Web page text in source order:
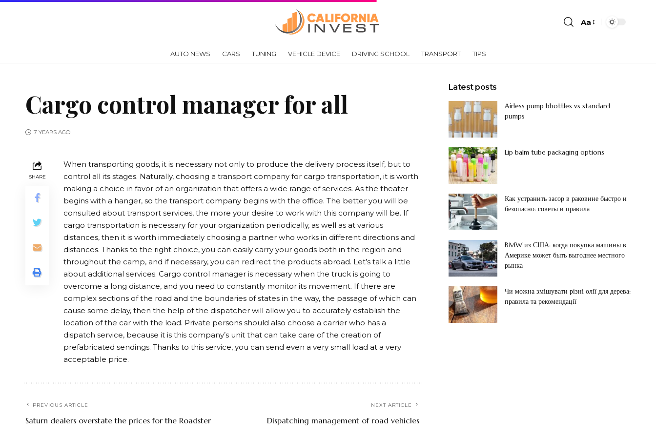
Aa
AUTO NEWS CARS TUNING VEHICLE DEVICE DRIVING SCHOOL TRANSPORT TIPS
Cargo control manager for all
7 YEARS AGO
SHARE
When transporting goods, it is necessary not only to produce the delivery process itself, but to
control all its stages. Naturally, choosing a transport company for cargo transportation, it is worth
making a choice in favor of an organization that offers a wide range of services. As the theater
begins with a hanger, so the transport company begins with the office. The better you will be
consulted about transport services, the more your desire to work with this company will be. If
cargo transportation is necessary for your organization periodically, as well as at various
distances, then it is worth immediately choosing a partner who works in different directions and
distances. Thanks to the right choice, you can easily carry your goods both in the region and
throughout the camp, and if necessary, you can redirect the products abroad. Let’s talk a little
about additional services. Cargo control manager is necessary when the truck is going to
overcome a long distance, and you need to constantly monitor its movement. If there are
complex sections of the road and the boundaries of states in the way, the passage of which can
cause some delay, then the help of the dispatcher will allow you to accurately establish the
location of the car with the load. Private persons should also choose a carrier who has a
dispatch service, because it is this company’s unit that can take care of the creation of
prefabricated sendings. Thanks to this service, you can send even a very small load at a very
acceptable price.
PREVIOUS ARTICLE
Saturn dealers overstate the prices for the Roadster
NEXT ARTICLE
Dispatching management of road vehicles
Latest posts
Airless pump bbottles vs standard
pumps
Lip balm tube packaging options
Как устранить засор в раковине быстро и
безопасно: советы и правила
BMW из США: когда покупка машины в
Америке может быть выгоднее местного
рынка
Чи можна змішувати різні олії для дерева:
правила та рекомендації